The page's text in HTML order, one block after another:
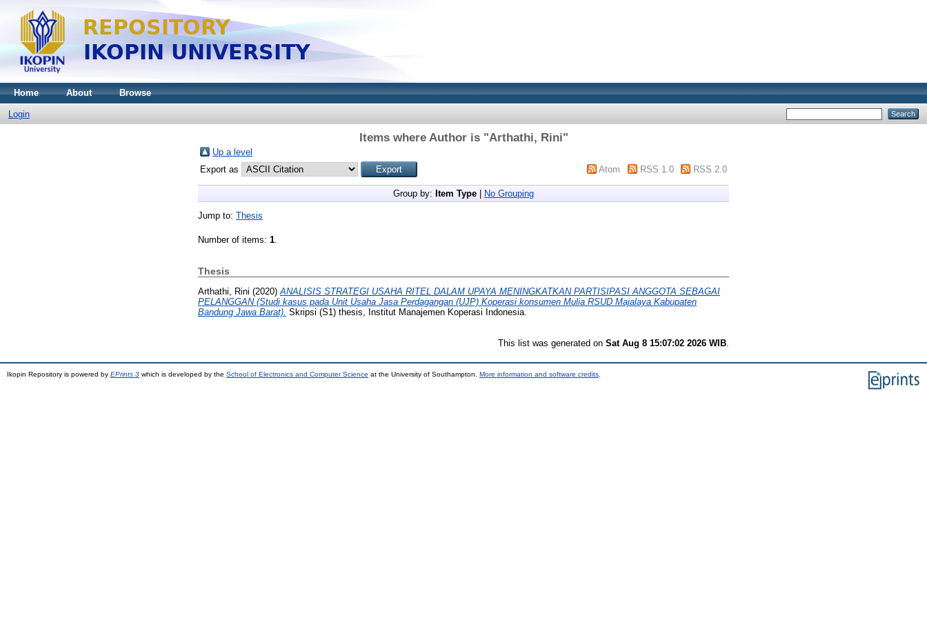
Home About Browse
Login
Items where Author is "Arthathi, Rini"
Up a level
Export as
Atom RSS 1.0 RSS 2.0
Group by: Item Type No Grouping
Jump to: Thesis
Number of items: 1.
Thesis
Arthathi, Rini (2020) ANALISIS STRATEGI USAHA RITEL DALAM UPAYA MENINGKATKAN PARTISIPASI ANGGOTA SEBAGAI
PELANGGAN (Studi kasus pada Unit Usaha Jasa Perdagangan (UJP) Koperasi konsumen Mulia RSUD Majalaya Kabupaten
Bandung Jawa Barat). Skripsi (S1) thesis, Institut Manajemen Koperasi Indonesia.
This list was generated on Sat Aug 8 15:07:02 2026 WIB
Ikopin Repository is powered by EPrints 3 which is developed by the School of Electronics and Computer Science at the University of Southampton. More information and software credits